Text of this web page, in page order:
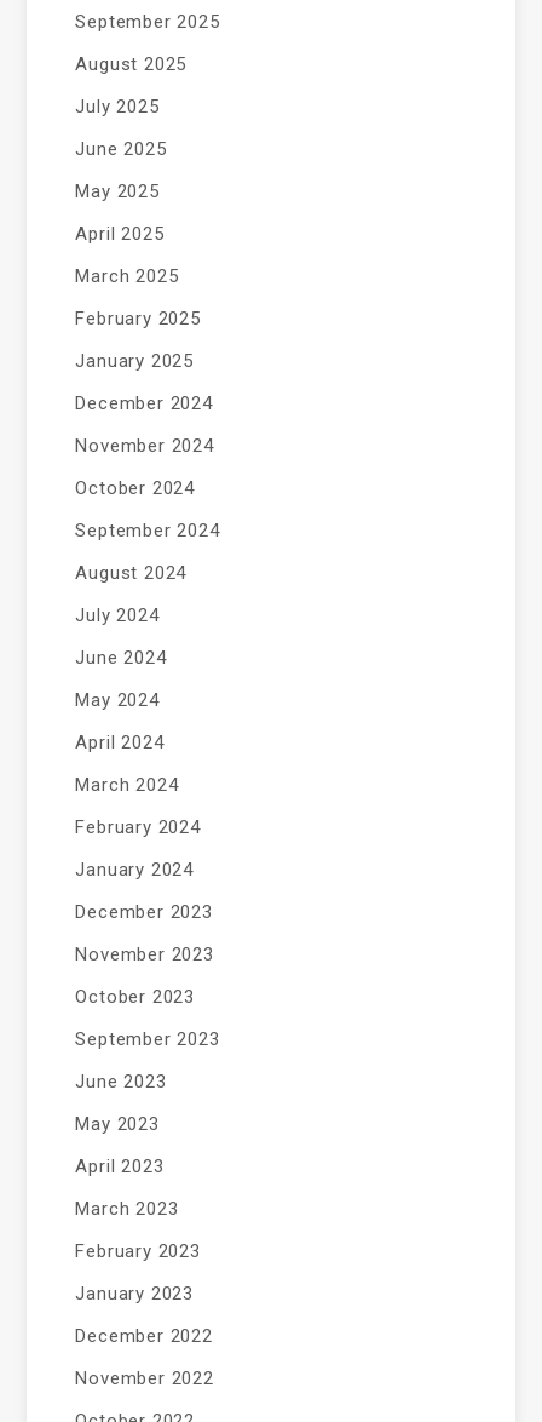
September 2025
August 2025
July 2025
June 2025
May 2025
April 2025
March 2025
February 2025
January 2025
December 2024
November 2024
October 2024
September 2024
August 2024
July 2024
June 2024
May 2024
April 2024
March 2024
February 2024
January 2024
December 2023
November 2023
October 2023
September 2023
June 2023
May 2023
April 2023
March 2023
February 2023
January 2023
December 2022
November 2022